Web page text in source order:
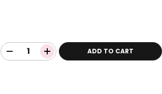
ADD TO CART